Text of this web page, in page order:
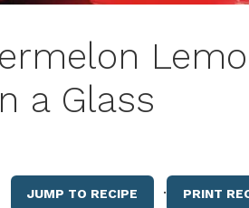
a Glass
JUMP TO RECIPE · PRINT